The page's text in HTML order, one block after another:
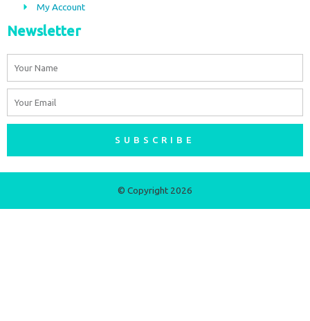
My Account
Newsletter
SUBSCRIBE
© Copyright 2026